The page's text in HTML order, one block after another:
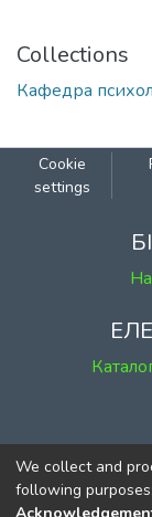
Collections
Кафедра
Cookie
settings
м.
We collect and
following purposes: